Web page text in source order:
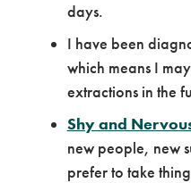
days.
I have been
which means I
extractions in the
Shy and
new people, new
prefer to take